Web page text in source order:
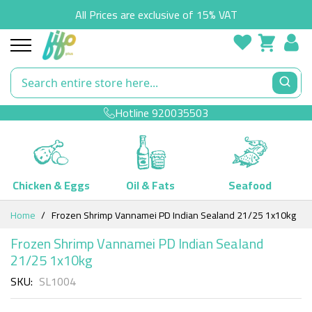
All Prices are exclusive of 15% VAT
Hotline920035503
Chicken & Eggs Oil & Fats
Seafood
Skip
Content
Home Frozen Shrimp Vannamei PD Indian Sealand 21/25 1x10kg
Frozen Shrimp Vannamei PD Indian Sealand
21/25 1x10kg
SKU SL1004